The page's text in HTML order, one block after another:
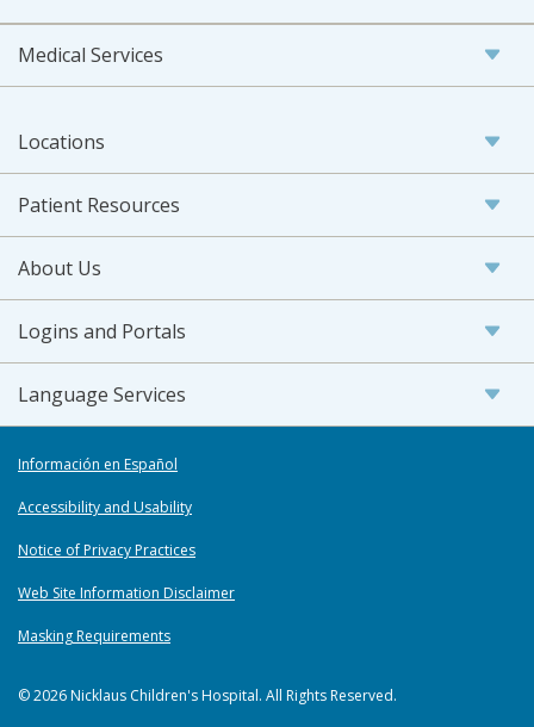
Medical Services
Locations
Patient Resources
About Us
Logins and Portals
Language Services
Información en Español
Accessibility and Usability
Notice of Privacy Practices
Web Site Information Disclaimer
Masking Requirements
© 2026 Nicklaus Children's Hospital. All Rights Reserved.